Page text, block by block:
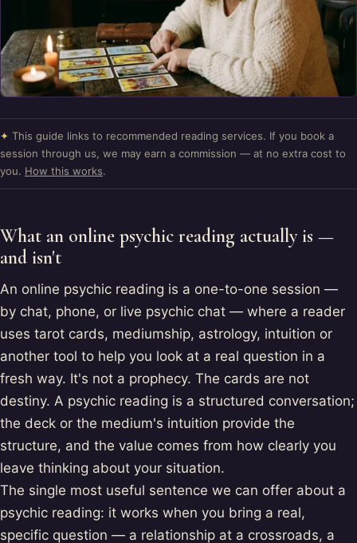
✦ This guide links to recommended reading services. If you book a
session through us, we may earn a commission — at no extra cost to
you. How this works.
What an online psychic reading actually is —
and isn't
An online psychic reading is a one-to-one session —
by chat, phone, or live psychic chat — where a reader
uses tarot cards, mediumship, astrology, intuition or
another tool to help you look at a real question in a
fresh way. It's not a prophecy. The cards are not
destiny. A psychic reading is a structured conversation;
the deck or the medium's intuition provide the
structure, and the value comes from how clearly you
leave thinking about your situation.
The single most useful sentence we can offer about a
psychic reading: it works when you bring a real,
specific question — a relationship at a crossroads, a